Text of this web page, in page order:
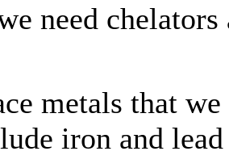
need chelators
metals that
iron and lead